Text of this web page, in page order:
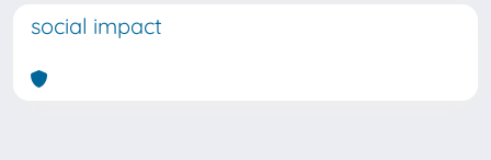
social impact